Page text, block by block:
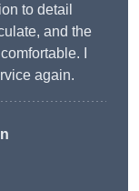
to detail
and the
I
again.